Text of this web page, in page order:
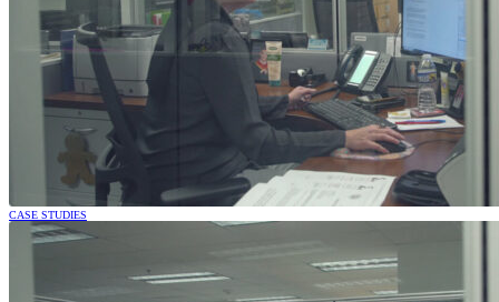
CASE STUDIES